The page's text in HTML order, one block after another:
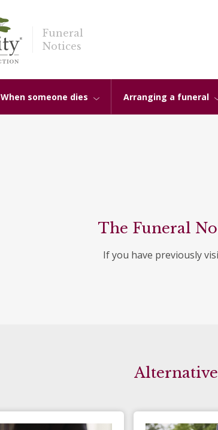
Funeral
Notices
When someone dies Arranging a funeral
The Funeral
If you have previously